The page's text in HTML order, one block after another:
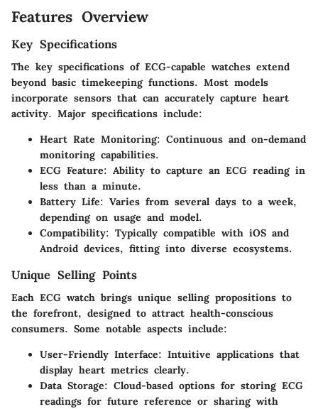
Features Overview
Key Specifications
The key specifications of ECG-capable watches extend
beyond basic timekeeping functions. Most models
incorporate sensors that can accurately capture heart
activity. Major specifications include:
Heart Rate Monitoring: Continuous and on-demand
monitoring capabilities.
ECG Feature: Ability to capture an ECG reading in
less than a minute.
Battery Life: Varies from several days to a week,
depending on usage and model.
Compatibility: Typically compatible with iOS and
Android devices, fitting into diverse ecosystems.
Unique Selling Points
Each ECG watch brings unique selling propositions to
the forefront, designed to attract health-conscious
consumers. Some notable aspects include:
User-Friendly Interface: Intuitive applications that
display heart metrics clearly.
Data Storage: Cloud-based options for storing ECG
readings for future reference or sharing with